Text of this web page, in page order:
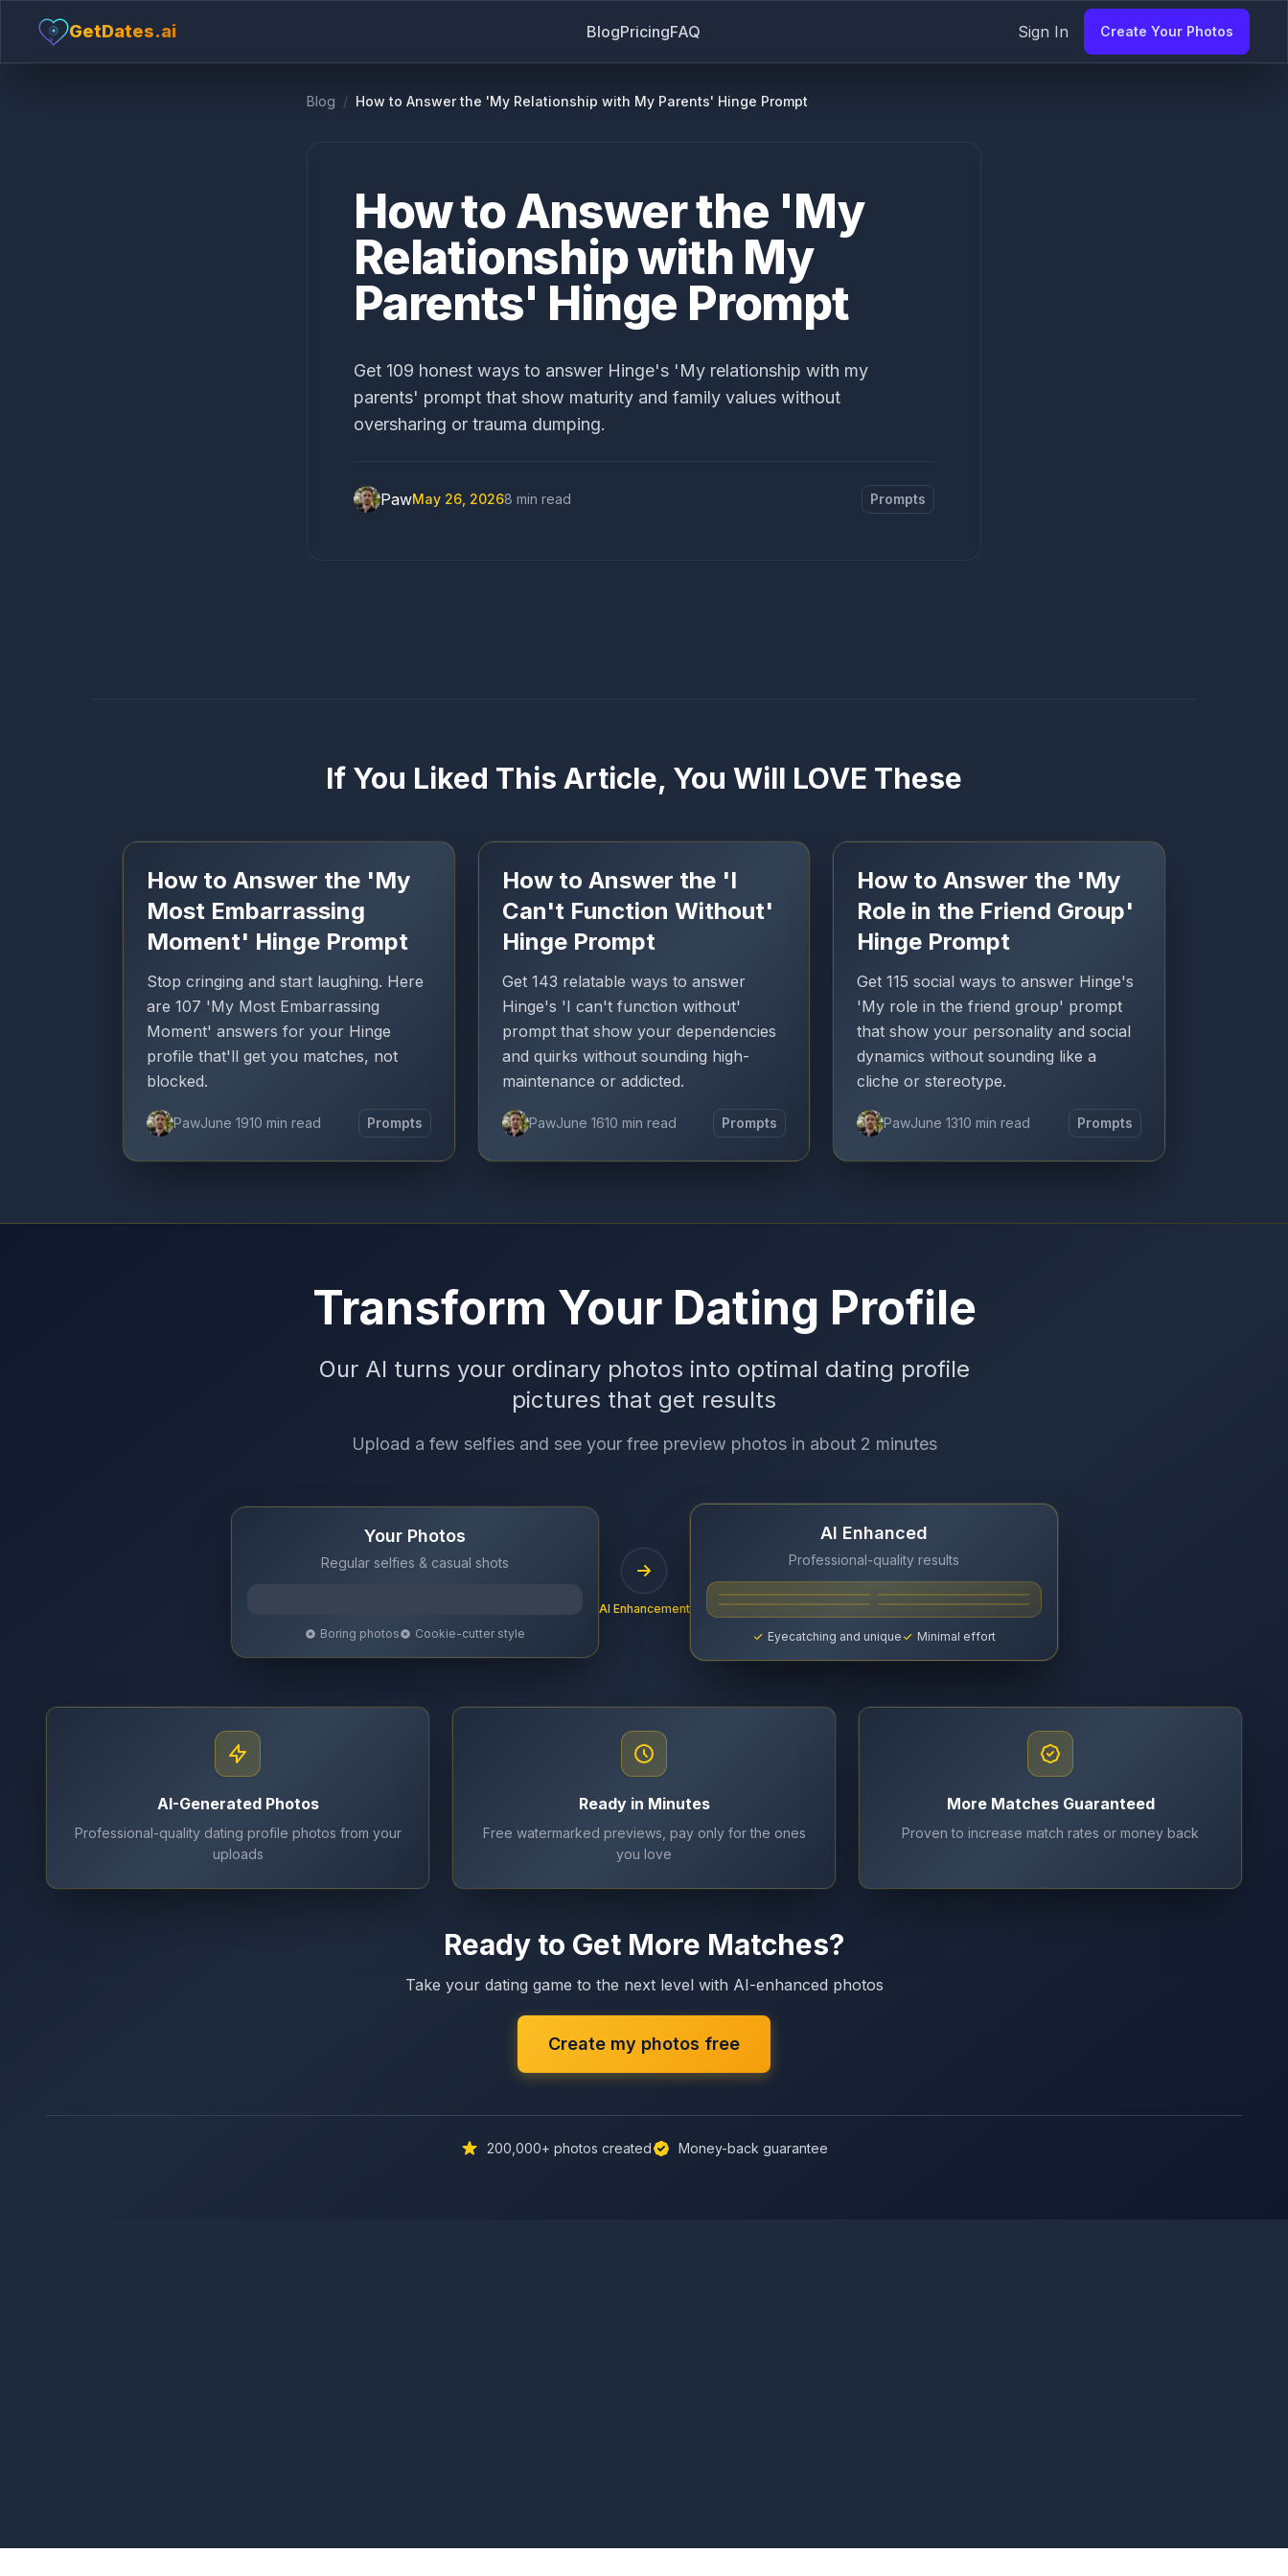
GetDates.ai BlogPricingFAQ Sign In Create Your Photos
Blog / How to Answer the 'My Relationship with My Parents' Hinge Prompt
How to Answer the 'My
Relationship with My
Parents' Hinge Prompt
Get 109 honest ways to answer Hinge's 'My relationship with my
parents' prompt that show maturity and family values without
oversharing or trauma dumping.
PawMay 26, 20268 min read Prompts
If You Liked This Article, You Will LOVE These
How to Answer the 'My
Most Embarrassing
Moment' Hinge Prompt
Stop cringing and start laughing. Here
are 107 'My Most Embarrassing
Moment' answers for your Hinge
profile that'll get you matches, not
blocked.
PawJune 1910 min read Prompts
How to Answer the 'I
Can't Function Without'
Hinge Prompt
Get 143 relatable ways to answer
Hinge's 'I can't function without'
prompt that show your dependencies
and quirks without sounding high-
maintenance or addicted.
PawJune 1610 min read Prompts
How to Answer the 'My
Role in the Friend Group'
Hinge Prompt
Get 115 social ways to answer Hinge's
'My role in the friend group' prompt
that show your personality and social
dynamics without sounding like a
cliche or stereotype.
PawJune 1310 min read Prompts
Transform Your Dating Profile
Our AI turns your ordinary photos into optimal dating profile
pictures that get results
Upload a few selfies and see your free preview photos in about 2 minutes
Your Photos
Regular selfies & casual shots
Boring photos Cookie-cutter style
AI Enhancement
AI Enhanced
Professional-quality results
Eyecatching and unique Minimal effort
AI-Generated Photos
Professional-quality dating profile photos from your
uploads
Ready in Minutes
Free watermarked previews, pay only for the ones
you love
More Matches Guaranteed
Proven to increase match rates or money back
Ready to Get More Matches?
Take your dating game to the next level with AI-enhanced photos
Create my photos free
200,000+ photos created Money-back guarantee